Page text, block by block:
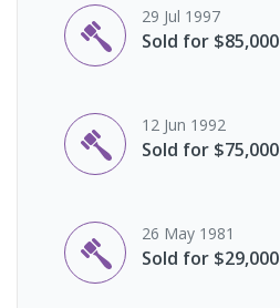
29 Jul 1997
Sold for $85,000
12 Jun 1992
Sold for $75,000
26 May 1981
Sold for $29,000